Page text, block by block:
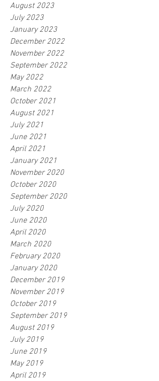
August 2023
July 2023
January 2023
December 2022
November 2022
September 2022
May 2022
March 2022
October 2021
August 2021
July 2021
June 2021
April 2021
January 2021
November 2020
October 2020
September 2020
July 2020
June 2020
April 2020
March 2020
February 2020
January 2020
December 2019
November 2019
October 2019
September 2019
August 2019
July 2019
June 2019
May 2019
April 2019